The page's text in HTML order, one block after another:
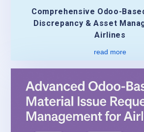
Comprehensive Odoo-
Discrepancy & Asset
Airlines
read more